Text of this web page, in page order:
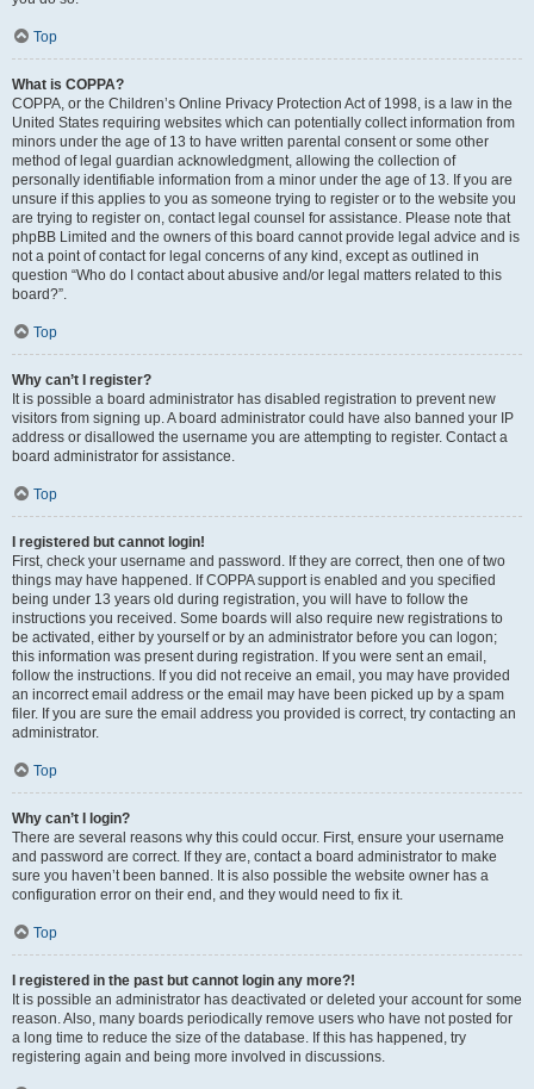
Top
What is COPPA?
COPPA, or the Children’s Online Privacy Protection Act of 1998, is a law in the
United States requiring websites which can potentially collect information from
minors under the age of 13 to have written parental consent or some other
method of legal guardian acknowledgment, allowing the collection of
personally identifiable information from a minor under the age of 13. If you are
unsure if this applies to you as someone trying to register or to the website you
are trying to register on, contact legal counsel for assistance. Please note that
phpBB Limited and the owners of this board cannot provide legal advice and is
not a point of contact for legal concerns of any kind, except as outlined in
question “Who do I contact about abusive and/or legal matters related to this
board?”.
Top
Why can’t I register?
It is possible a board administrator has disabled registration to prevent new
visitors from signing up. A board administrator could have also banned your IP
address or disallowed the username you are attempting to register. Contact a
board administrator for assistance.
Top
I registered but cannot login!
First, check your username and password. If they are correct, then one of two
things may have happened. If COPPA support is enabled and you specified
being under 13 years old during registration, you will have to follow the
instructions you received. Some boards will also require new registrations to
be activated, either by yourself or by an administrator before you can logon;
this information was present during registration. If you were sent an email,
follow the instructions. If you did not receive an email, you may have provided
an incorrect email address or the email may have been picked up by a spam
filer. If you are sure the email address you provided is correct, try contacting an
administrator.
Top
Why can’t I login?
There are several reasons why this could occur. First, ensure your username
and password are correct. If they are, contact a board administrator to make
sure you haven’t been banned. It is also possible the website owner has a
configuration error on their end, and they would need to fix it.
Top
I registered in the past but cannot login any more?!
It is possible an administrator has deactivated or deleted your account for some
reason. Also, many boards periodically remove users who have not posted for
a long time to reduce the size of the database. If this has happened, try
registering again and being more involved in discussions.